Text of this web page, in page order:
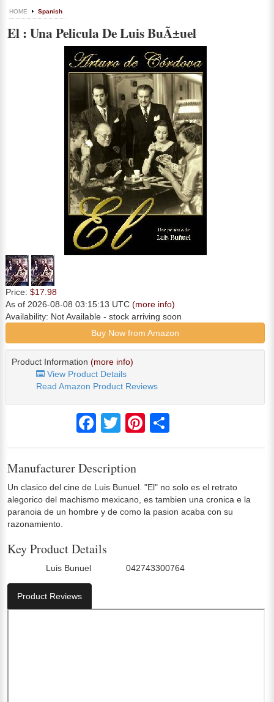
HOME Spanish
El : Una Pelicula De Luis BuÃ±uel
Price: $17.98
As of 2026-08-08 03:15:13 UTC (more info)
Availability: Not Available - stock arriving soon
Buy Now from Amazon
Product Information (more info)
View Product Details
Read Amazon Product Reviews
FacebookTwitter Pinterest
Manufacturer Description
Un clasico del cine de Luis Bunuel. "El" no solo es el retrato
alegorico del machismo mexicano, es tambien una cronica e la
paranoia de un hombre y de como la pasion acaba con su
razonamiento.
Key Product Details
Luis Bunuel 042743300764
Product Reviews